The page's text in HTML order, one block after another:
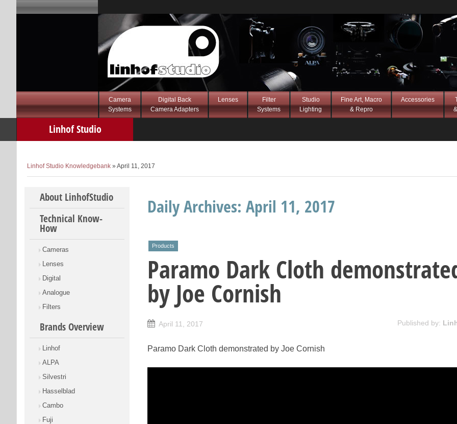
Camera
Systems
Digital Back
Camera Adapters
Lenses
Filter
Systems
Studio
Lighting
Fine Art, Macro
& Repro
Accessories
Linhof Studio
Linhof Studio Knowledgebank » April 11, 2017
Skip to content
About LinhofStudio
Technical Know-
How
Cameras
Lenses
Digital
Analogue
Filters
Brands Overview
Linhof
ALPA
Silvestri
Hasselblad
Cambo
Fuji
Daily Archives: April 11, 2017
Products
Paramo Dark Cloth
by Joe Cornish
April 11, 2017 Published by:
Paramo Dark Cloth demonstrated by Joe Cornish